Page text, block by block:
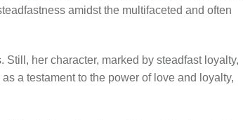
amidst the multifaceted and often
her character, marked by steadfast loyalty,
a testament to the power of love and loyalty,